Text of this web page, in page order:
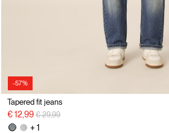
-57%
Tapered fit jeans
€ 12,99 Price reduced from
€ 29,99to
+ 1